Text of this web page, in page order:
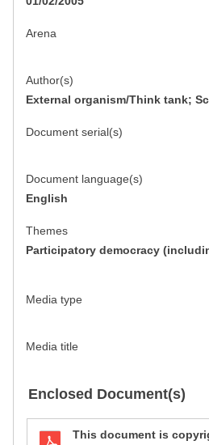
Arena
Author(s)
External organism/Think tank;
Document serial(s)
Document language(s)
English
Themes
Participatory democracy
Media type
Media title
Enclosed Document(s)
This document is